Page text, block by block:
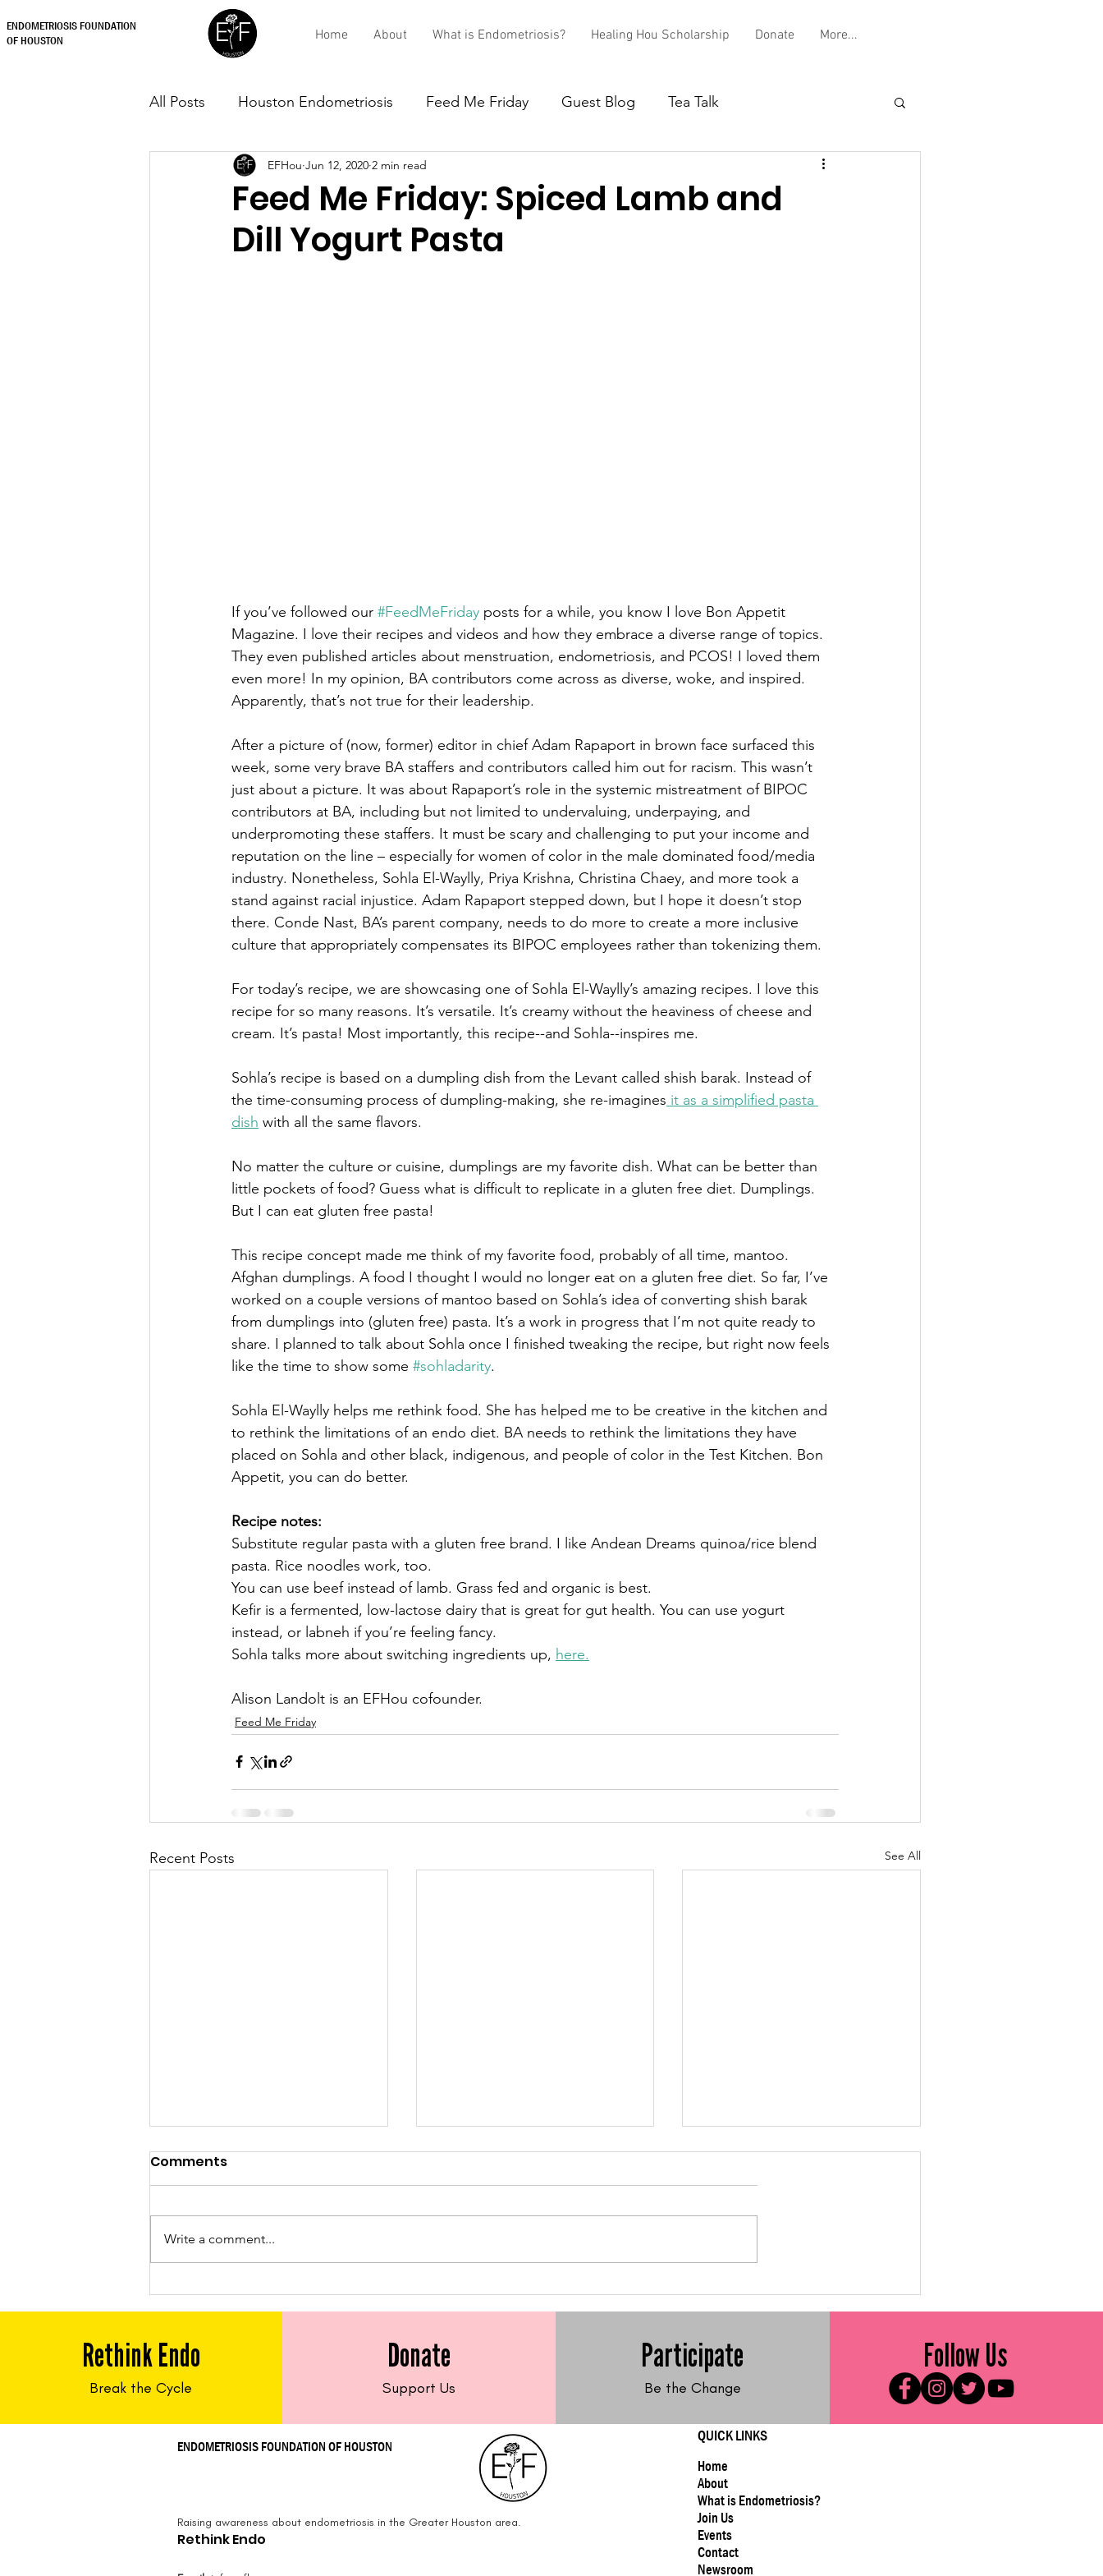
ENDOMETRIOSIS FOUNDATION
OF HOUSTON
Home About What is Endometriosis? Healing Hou Scholarship Donate More...
All Posts Houston Endometriosis Feed Me Friday Guest Blog Tea Talk
Feed Me Friday: Spiced Lamb and
Dill Yogurt Pasta
EFHou Jun 12, 2020 2 min read
If you’ve followed our #FeedMeFriday posts for a while, you know I love Bon Appetit
Magazine. I love their recipes and videos and how they embrace a diverse range of topics.
They even published articles about menstruation, endometriosis, and PCOS! I loved them
even more! In my opinion, BA contributors come across as diverse, woke, and inspired.
Apparently, that’s not true for their leadership.
After a picture of (now, former) editor in chief Adam Rapaport in brown face surfaced this
week, some very brave BA staffers and contributors called him out for racism. This wasn’t
just about a picture. It was about Rapaport’s role in the systemic mistreatment of BIPOC
contributors at BA, including but not limited to undervaluing, underpaying, and
underpromoting these staffers. It must be scary and challenging to put your income and
reputation on the line – especially for women of color in the male dominated food/media
industry. Nonetheless, Sohla El-Waylly, Priya Krishna, Christina Chaey, and more took a
stand against racial injustice. Adam Rapaport stepped down, but I hope it doesn’t stop
there. Conde Nast, BA’s parent company, needs to do more to create a more inclusive
culture that appropriately compensates its BIPOC employees rather than tokenizing them.
For today’s recipe, we are showcasing one of Sohla El-Waylly’s amazing recipes. I love this
recipe for so many reasons. It’s versatile. It’s creamy without the heaviness of cheese and
cream. It’s pasta! Most importantly, this recipe--and Sohla--inspires me.
Sohla’s recipe is based on a dumpling dish from the Levant called shish barak. Instead of
the time-consuming process of dumpling-making, she re-imagines it as a simplified pasta
dish with all the same flavors.
No matter the culture or cuisine, dumplings are my favorite dish. What can be better than
little pockets of food? Guess what is difficult to replicate in a gluten free diet. Dumplings.
But I can eat gluten free pasta!
This recipe concept made me think of my favorite food, probably of all time, mantoo.
Afghan dumplings. A food I thought I would no longer eat on a gluten free diet. So far, I’ve
worked on a couple versions of mantoo based on Sohla’s idea of converting shish barak
from dumplings into (gluten free) pasta. It’s a work in progress that I’m not quite ready to
share. I planned to talk about Sohla once I finished tweaking the recipe, but right now feels
like the time to show some #sohladarity.
Sohla El-Waylly helps me rethink food. She has helped me to be creative in the kitchen and
to rethink the limitations of an endo diet. BA needs to rethink the limitations they have
placed on Sohla and other black, indigenous, and people of color in the Test Kitchen. Bon
Appetit, you can do better.
Recipe notes:
Substitute regular pasta with a gluten free brand. I like Andean Dreams quinoa/rice blend
pasta. Rice noodles work, too.
You can use beef instead of lamb. Grass fed and organic is best.
Kefir is a fermented, low-lactose dairy that is great for gut health. You can use yogurt
instead, or labneh if you’re feeling fancy.
Sohla talks more about switching ingredients up, here.
Alison Landolt is an EFHou cofounder.
Feed Me Friday
Recent Posts See All
Feed Me Friday: Chicken
Tacos
Feed Me Friday: Gluten-
Free Sweet Potato Latkes
Feed Me Friday: Gluten-
Free Sweet Vegetable
Comments
Write a comment...
Rethink Endo
Break the Cycle
Donate
Support Us
Participate
Be the Change
Follow Us
ENDOMETRIOSIS FOUNDATION OF HOUSTON
Raising awareness about endometriosis in the Greater Houston area.
Rethink Endo
QUICK LINKS
Home
About
What is Endometriosis?
Join Us
Events
Contact
Newsroom